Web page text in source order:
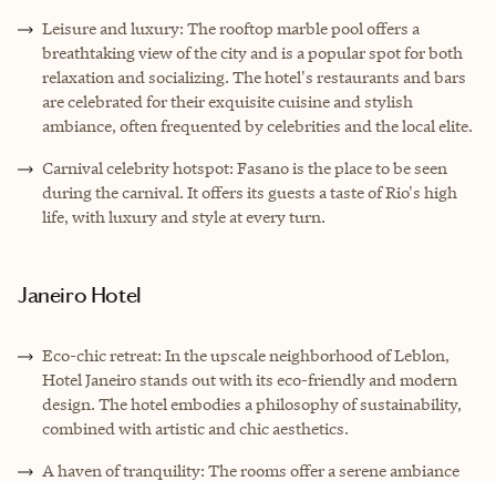
Leisure and luxury: The rooftop marble pool offers a
breathtaking view of the city and is a popular spot for both
relaxation and socializing. The hotel's restaurants and bars
are celebrated for their exquisite cuisine and stylish
ambiance, often frequented by celebrities and the local elite.
Carnival celebrity hotspot: Fasano is the place to be seen
during the carnival. It offers its guests a taste of Rio's high
life, with luxury and style at every turn.
Janeiro Hotel
Eco-chic retreat: In the upscale neighborhood of Leblon,
Hotel Janeiro stands out with its eco-friendly and modern
design. The hotel embodies a philosophy of sustainability,
combined with artistic and chic aesthetics.
A haven of tranquility: The rooms offer a serene ambiance